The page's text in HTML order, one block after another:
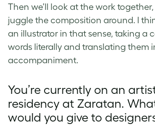
Then we’ll look at the work
juggle the composition around. I
an illustrator in that sense, taking a
words literally and translating them
accompaniment.
You’re currently on an
residency at Zaratan.
would you give to